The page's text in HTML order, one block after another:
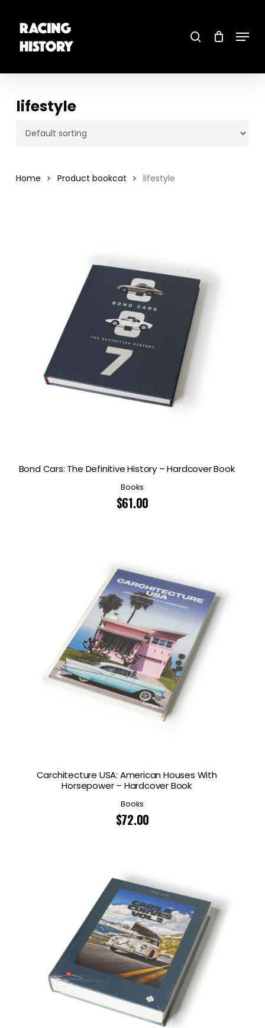
main
content Menu
lifestyle
Home Product bookcat lifestyle
Bond Cars: The Definitive History – Hardcover Book
Books
$61.00
Carchitecture USA: American Houses With
Horsepower – Hardcover Book
Books
$72.00
Close
Menu